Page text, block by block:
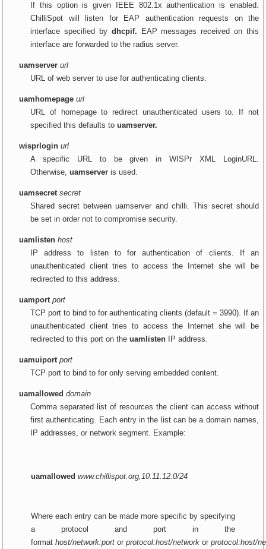
If this option is given IEEE 802.1x authentication is enabled.
ChilliSpot will listen for EAP authentication requests on the
interface specified by dhcpif. EAP messages received on this
interface are forwarded to the radius server.
uamserver url
URL of web server to use for authenticating clients.
uamhomepage url
URL of homepage to redirect unauthenticated users to. If not
specified this defaults to uamserver.
wisprlogin url
A specific URL to be given in WISPr XML LoginURL.
Otherwise, uamserver is used.
uamsecret secret
Shared secret between uamserver and chilli. This secret should
be set in order not to compromise security.
uamlisten host
IP address to listen to for authentication of clients. If an
unauthenticated client tries to access the Internet she will be
redirected to this address.
uamport port
TCP port to bind to for authenticating clients (default = 3990). If an
unauthenticated client tries to access the Internet she will be
redirected to this port on the uamlisten IP address.
uamuiport port
TCP port to bind to for only serving embedded content.
uamallowed domain
Comma separated list of resources the client can access without
first authenticating. Each entry in the list can be a domain names,
IP addresses, or network segment. Example:
uamallowed www.chillispot.org,10.11.12.0/24
Where each entry can be made more specific by specifying
a protocol and port in the
format host/network:port or protocol:host/network or protocol:host/